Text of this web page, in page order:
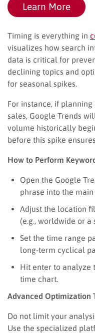
Learn More
Timing is everything in
visualizes how search
data is critical for
declining topics and
for seasonal spikes.
For instance, if
sales, Google Trends
volume historically
before this spike
How to Perform
Open the Google
phrase into the main
Adjust the location
(e.g., worldwide or a
Set the time range
long-term cyclical
Hit enter to analyze
time chart.
Advanced Optimization
Do not limit your
Use the specialized